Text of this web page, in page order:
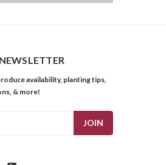
availability, planting tips,
& more!